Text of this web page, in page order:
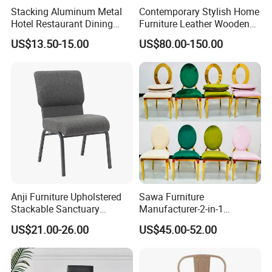
harmful substances are released,
protecting the health of you and
Price advantage: We are well aware
that quality products should not be
a burden. Therefore, this classic
flannel bar chair is committed to
offering a very competitive price
while guaranteeing high quality. By
Stacking Aluminum Metal
Hotel Restaurant Dining
Tifany Wedding Chiavari
Chair Basic Customization
US$13.50-15.00
Contemporary Stylish Home
Furniture Leather Wooden
Diningroom Restaurant
Living Room Hotel Modern
Dining Chair
US$80.00-150.00
Anji Furniture Upholstered
Stackable Sanctuary
Worship Enclosed Back
Church Chairs(ZG13-001)
US$21.00-26.00
Sawa Furniture
Manufacturer-2-in-1
Interchangeable Seat and
Back Stackable Durable
US$45.00-52.00